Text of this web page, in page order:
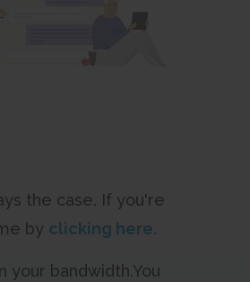
the case. If you're
by clicking here.
your bandwidth.You